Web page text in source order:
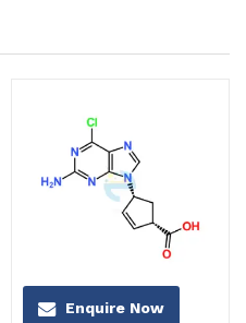
Enquire Now